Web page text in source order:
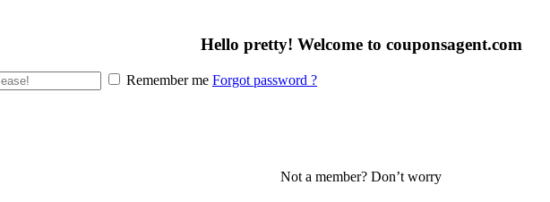
Hello pretty! Welcome to couponsagent.com
Remember me Forgot password ?
Not a member? Don’t worry